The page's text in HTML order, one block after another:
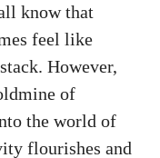
⁤know that
feel ‌like
However,
⁤of⁣
the​ world of
flourishes and